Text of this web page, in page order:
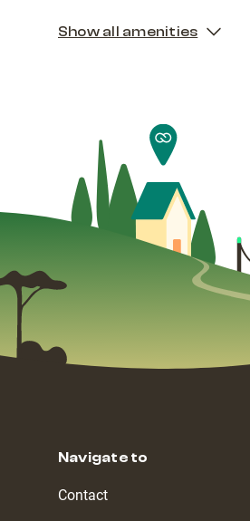
Show all amenities
Navigate to
Contact